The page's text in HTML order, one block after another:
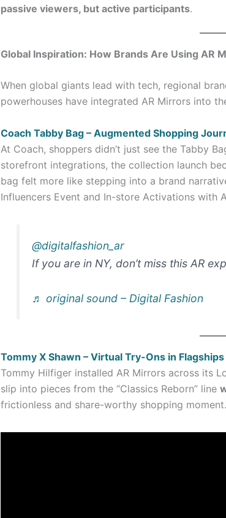
passive viewers, but active participants.
Global Inspiration: How Brands Are Using AR
When global giants lead with tech, regional
powerhouses have integrated AR Mirrors into
Coach Tabby Bag – Augmented Shopping
At Coach, shoppers didn’t just see the Tabby
storefront integrations, the collection launch
bag felt more like stepping into a brand
Influencers Event and In-store Activations with
@digitalfashion_ar
If you are in NY, don’t miss this AR
♬ original sound – Digital Fashion
Tommy X Shawn – Virtual Try-Ons in Flagships
Tommy Hilfiger installed AR Mirrors across its
slip into pieces from the “Classics Reborn” line
frictionless and share-worthy shopping moment.